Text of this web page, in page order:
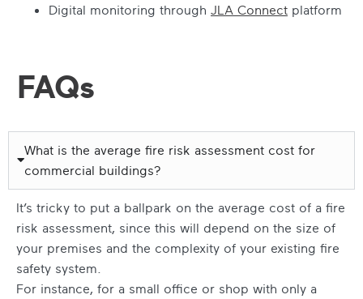
Digital monitoring through JLA Connect platform
FAQs
What is the average fire risk assessment cost for
commercial buildings?
It’s tricky to put a ballpark on the average cost of a fire
risk assessment, since this will depend on the size of
your premises and the complexity of your existing fire
safety system.
For instance, for a small office or shop with only a